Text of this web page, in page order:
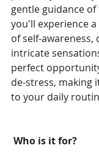
gentle guidance
you'll experience
of self-awareness,
intricate
perfect
de-stress, making
to your daily
Who is it for?